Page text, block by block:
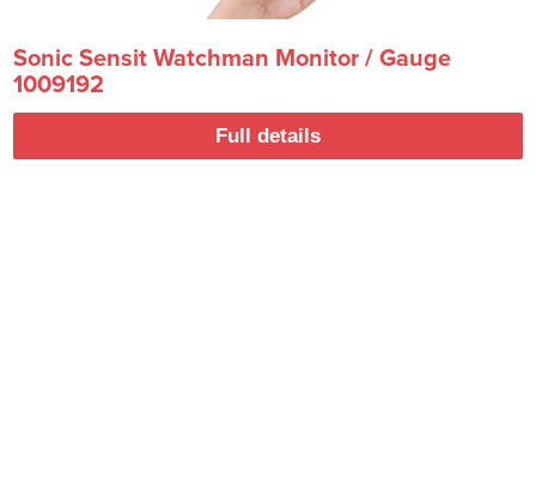
Sonic Sensit Watchman Monitor / Gauge
1009192
Full details